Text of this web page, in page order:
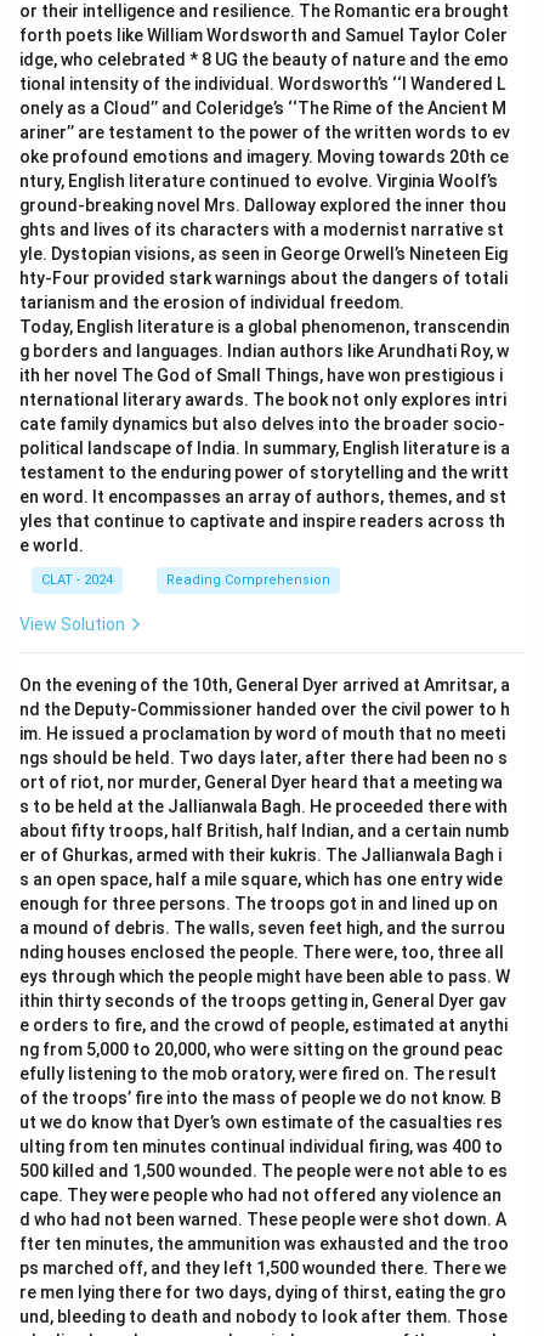
or their intelligence and resilience. The Romantic era brought
forth poets like William Wordsworth and Samuel Taylor Coler
idge, who celebrated * 8 UG the beauty of nature and the emo
tional intensity of the individual. Wordsworth’s ‘‘I Wandered L
onely as a Cloud’’ and Coleridge’s ‘‘The Rime of the Ancient M
ariner’’ are testament to the power of the written words to ev
oke profound emotions and imagery. Moving towards 20th ce
ntury, English literature continued to evolve. Virginia Woolf’s
ground-breaking novel Mrs. Dalloway explored the inner thou
ghts and lives of its characters with a modernist narrative st
yle. Dystopian visions, as seen in George Orwell’s Nineteen Eig
hty-Four provided stark warnings about the dangers of totali
tarianism and the erosion of individual freedom.
Today, English literature is a global phenomenon, transcendin
g borders and languages. Indian authors like Arundhati Roy, w
ith her novel The God of Small Things, have won prestigious i
nternational literary awards. The book not only explores intri
cate family dynamics but also delves into the broader socio-
political landscape of India. In summary, English literature is a
testament to the enduring power of storytelling and the writt
en word. It encompasses an array of authors, themes, and st
yles that continue to captivate and inspire readers across th
e world.
CLAT - 2024 Reading Comprehension
View Solution
On the evening of the 10th, General Dyer arrived at Amritsar, a
nd the Deputy-Commissioner handed over the civil power to h
im. He issued a proclamation by word of mouth that no meeti
ngs should be held. Two days later, after there had been no s
ort of riot, nor murder, General Dyer heard that a meeting wa
s to be held at the Jallianwala Bagh. He proceeded there with
about fifty troops, half British, half Indian, and a certain numb
er of Ghurkas, armed with their kukris. The Jallianwala Bagh i
s an open space, half a mile square, which has one entry wide
enough for three persons. The troops got in and lined up on
a mound of debris. The walls, seven feet high, and the surrou
nding houses enclosed the people. There were, too, three all
eys through which the people might have been able to pass. W
ithin thirty seconds of the troops getting in, General Dyer gav
e orders to fire, and the crowd of people, estimated at anythi
ng from 5,000 to 20,000, who were sitting on the ground peac
efully listening to the mob oratory, were fired on. The result
of the troops’ fire into the mass of people we do not know. B
ut we do know that Dyer’s own estimate of the casualties res
ulting from ten minutes continual individual firing, was 400 to
500 killed and 1,500 wounded. The people were not able to es
cape. They were people who had not offered any violence an
d who had not been warned. These people were shot down. A
fter ten minutes, the ammunition was exhausted and the troo
ps marched off, and they left 1,500 wounded there. There we
re men lying there for two days, dying of thirst, eating the gro
und, bleeding to death and nobody to look after them. Those